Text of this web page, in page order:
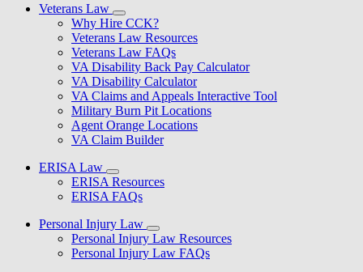
Veterans Law
Why Hire CCK?
Veterans Law Resources
Veterans Law FAQs
VA Disability Back Pay Calculator
VA Disability Calculator
VA Claims and Appeals Interactive Tool
Military Burn Pit Locations
Agent Orange Locations
VA Claim Builder
ERISA Law
ERISA Resources
ERISA FAQs
Personal Injury Law
Personal Injury Law Resources
Personal Injury Law FAQs